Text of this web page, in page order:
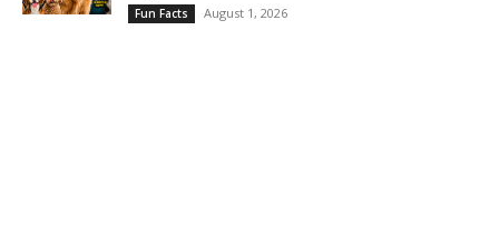
Fun Facts August 1, 2026